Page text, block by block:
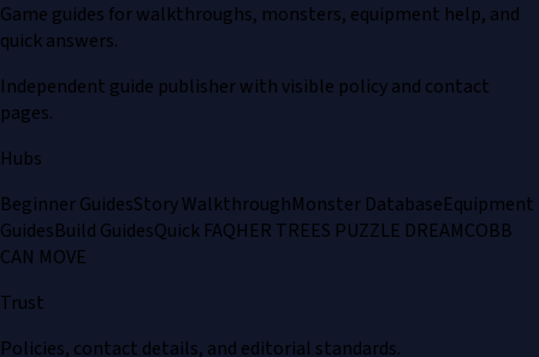
Game guides for walkthroughs, monsters, equipment help, and
quick answers.
Independent guide publisher with visible policy and contact
pages.
Hubs
Beginner GuidesStory WalkthroughMonster DatabaseEquipment
GuidesBuild GuidesQuick FAQHER TREES PUZZLE DREAMCOBB
CAN MOVE
Trust
Policies, contact details, and editorial standards.